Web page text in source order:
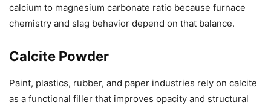
calcium to magnesium carbonate ratio because furnace
chemistry and slag behavior depend on that balance.
Calcite Powder
Paint, plastics, rubber, and paper industries rely on calcite
as a functional filler that improves opacity and structural